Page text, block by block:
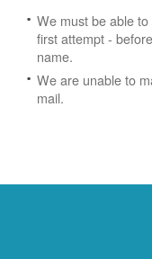
We must be able
first attempt -
name.
We are unable to
mail.